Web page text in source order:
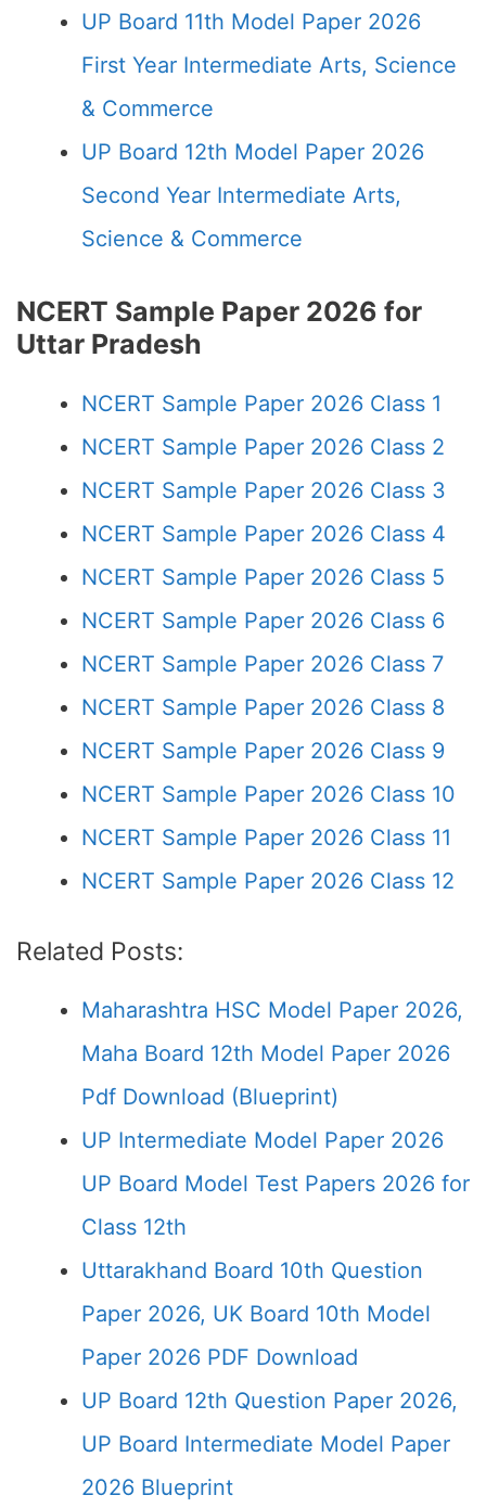
UP Board 11th Model Paper 2026
First Year Intermediate Arts, Science
& Commerce
UP Board 12th Model Paper 2026
Second Year Intermediate Arts,
Science & Commerce
NCERT Sample Paper 2026 for
Uttar Pradesh
NCERT Sample Paper 2026 Class 1
NCERT Sample Paper 2026 Class 2
NCERT Sample Paper 2026 Class 3
NCERT Sample Paper 2026 Class 4
NCERT Sample Paper 2026 Class 5
NCERT Sample Paper 2026 Class 6
NCERT Sample Paper 2026 Class 7
NCERT Sample Paper 2026 Class 8
NCERT Sample Paper 2026 Class 9
NCERT Sample Paper 2026 Class 10
NCERT Sample Paper 2026 Class 11
NCERT Sample Paper 2026 Class 12
Related Posts:
Maharashtra HSC Model Paper 2026,
Maha Board 12th Model Paper 2026
Pdf Download (Blueprint)
UP Intermediate Model Paper 2026
UP Board Model Test Papers 2026 for
Class 12th
Uttarakhand Board 10th Question
Paper 2026, UK Board 10th Model
Paper 2026 PDF Download
UP Board 12th Question Paper 2026,
UP Board Intermediate Model Paper
2026 Blueprint